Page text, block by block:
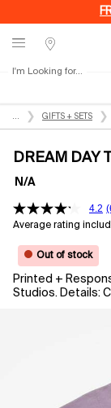
Stores
I'm Looking for...
Main content
... GIFTS + SETS
DREAM DAY
N/A
4.2
Average rating
Out of stock
Printed +
Studios. Details: